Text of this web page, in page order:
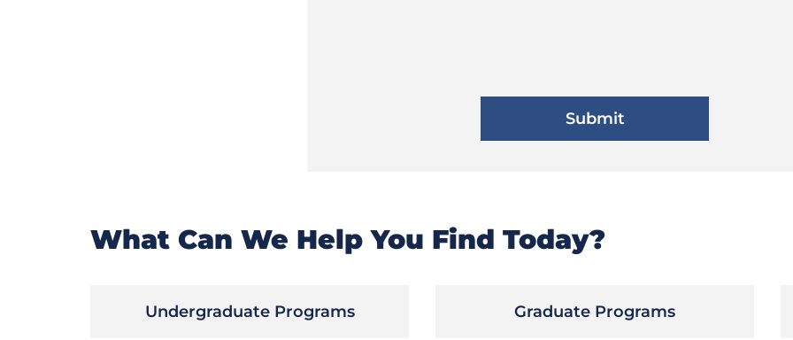
What Can We Help You Find Today?
Undergraduate Programs Graduate Programs